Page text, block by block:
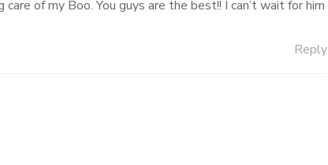
of my Boo. You guys are the best!! I can’t wait for him
Reply